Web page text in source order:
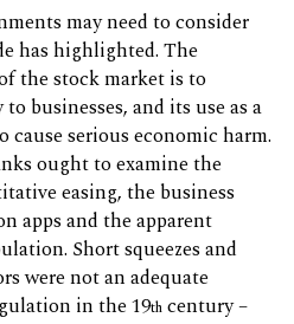
may need to consider
has highlighted. The
the stock market is to
businesses, and its use as a
serious economic harm.
ought to examine the
easing, the business
apps and the apparent
Short squeezes and
were not an adequate
in the 19th century –